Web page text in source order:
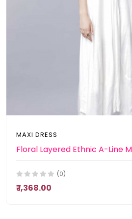
MAXI DRESS
(0)
₹ 1,368.00